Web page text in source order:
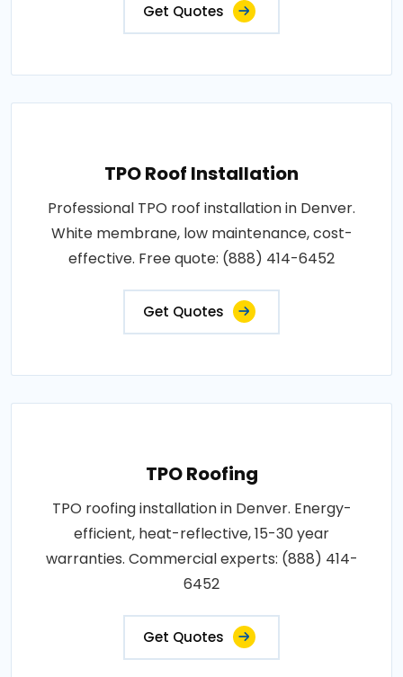
Get Quotes
TPO Roof Installation
Professional TPO roof installation in Denver.
White membrane, low maintenance, cost-
effective. Free quote: (888) 414-6452
Get Quotes
TPO Roofing
TPO roofing installation in Denver. Energy-
efficient, heat-reflective, 15-30 year
warranties. Commercial experts: (888) 414-
6452
Get Quotes